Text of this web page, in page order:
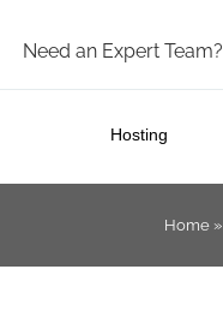
Need an Expert Team?
Hosting
Home »